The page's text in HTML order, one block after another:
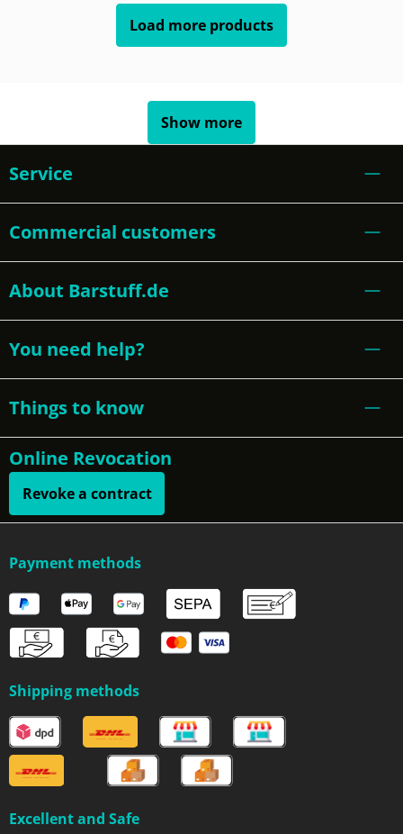
Load more products
Show more
Service
Commercial customers
About Barstuff.de
You need help?
Things to know
Online Revocation
Revoke a contract
Payment methods
Shipping methods
Excellent and Safe